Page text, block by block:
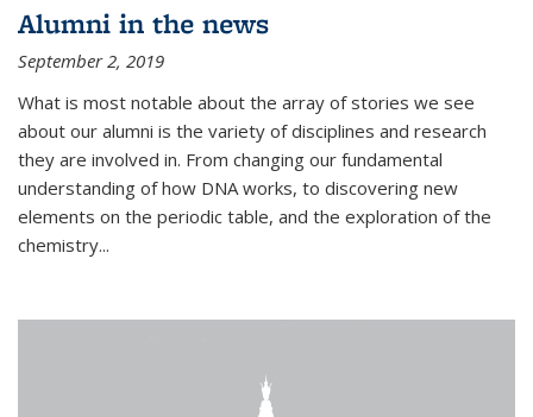
Alumni in the news
September 2, 2019
What is most notable about the array of stories we see
about our alumni is the variety of disciplines and research
they are involved in. From changing our fundamental
understanding of how DNA works, to discovering new
elements on the periodic table, and the exploration of the
chemistry...